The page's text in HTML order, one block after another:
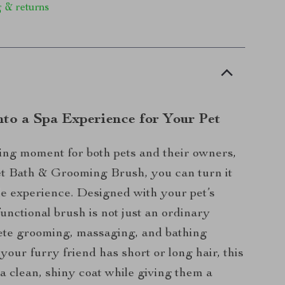
& returns
a Spa Experience for Your Pet
moment for both pets and their owners,
Bath & Grooming Brush, you can turn it
experience. Designed with your pet’s
brush is not just an ordinary
grooming, massaging, and bathing
furry friend has short or long hair, this
clean, shiny coat while giving them a